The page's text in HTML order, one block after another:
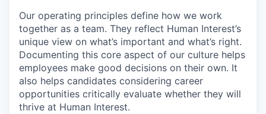
Our operating principles define how we work
together as a team. They reflect Human Interest’s
unique view on what’s important and what’s right.
Documenting this core aspect of our culture helps
employees make good decisions on their own. It
also helps candidates considering career
opportunities critically evaluate whether they will
thrive at Human Interest.